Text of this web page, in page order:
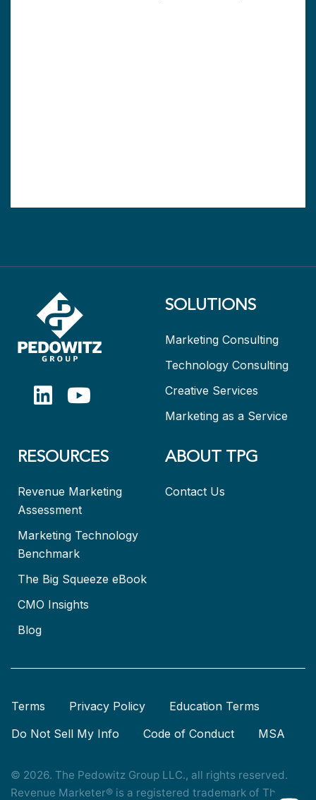
SOLUTIONS
Marketing Consulting
Technology Consulting
Creative Services
Marketing as a Service
RESOURCES
Revenue Marketing
Assessment
Marketing Technology
Benchmark
The Big Squeeze eBook
CMO Insights
Blog
ABOUT TPG
Contact Us
Terms Privacy Policy
Education Terms
Do Not Sell My Info
Code of Conduct MSA
© 2026. The Pedowitz Group LLC., all rights reserved.
Revenue Marketer® is a registered trademark of The